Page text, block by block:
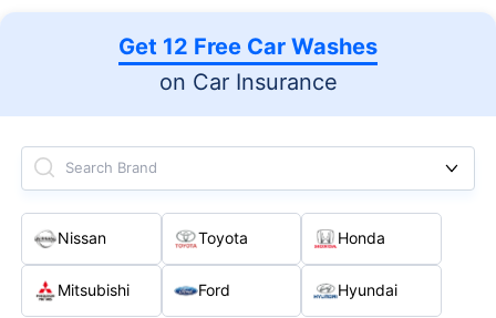
Get 12 Free Car Washes
on Car Insurance
Search Brand
Nissan Toyota Honda
Mitsubishi Ford Hyundai